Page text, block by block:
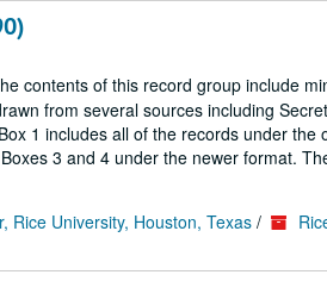
contents of this record group include
from several sources including
1 includes all of the records under
3 and 4 under the newer format.
Rice University, Houston, Texas/